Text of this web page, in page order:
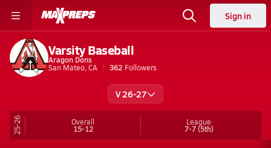
Sign in
Varsity Baseball
Aragon Dons
San Mateo, CA
362 Followers
V 26-27
25-26 Overall
15-12
League
7-7(5th)